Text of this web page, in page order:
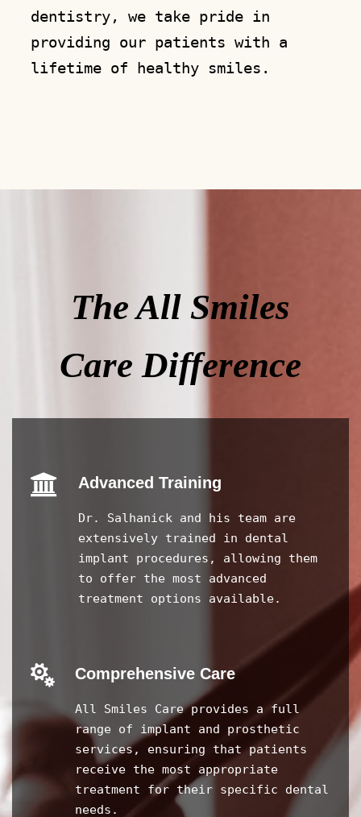
dentistry, we take pride in
providing our patients with a
lifetime of healthy smiles.
The All Smiles
Care Difference
Advanced Training
Dr. Salhanick and his team are
extensively trained in dental
implant procedures, allowing them
to offer the most advanced
treatment options available.
Comprehensive Care
All Smiles Care provides a full
range of implant and prosthetic
services, ensuring that patients
receive the most appropriate
treatment for their specific dental
needs.